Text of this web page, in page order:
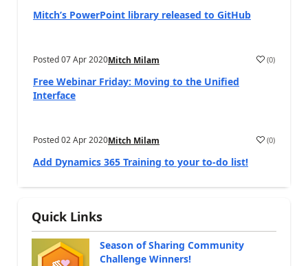
Mitch’s PowerPoint library released to GitHub
Posted07 Apr 2020Mitch Milam (0)
Free Webinar Friday: Moving to the Unified
Interface
Posted02 Apr 2020Mitch Milam (0)
Add Dynamics 365 Training to your to-do list!
Quick Links
Season of Sharing Community
Challenge Winners!